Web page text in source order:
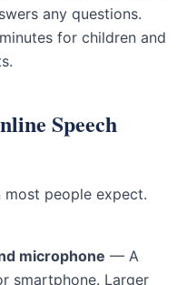
any questions.
for children and
Speech
people expect.
microphone — A
smartphone. Larger